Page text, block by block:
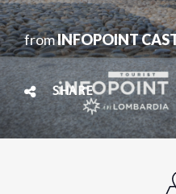
fromINFOPOINT
SHARE